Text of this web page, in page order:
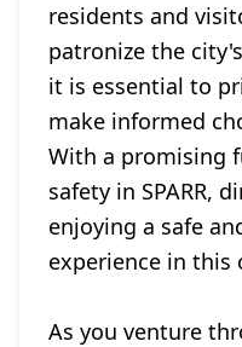
residents and
patronize the
it is essential to
make informed
With a promising
safety in SPARR,
enjoying a safe
experience in this
As you venture